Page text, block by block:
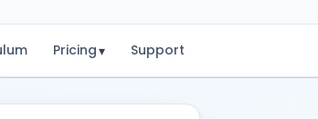
Pricing▾ Support